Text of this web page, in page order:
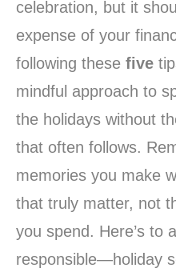
celebration, but it
expense of your
following these five
mindful approach to
the holidays without
that often follows.
memories you make
that truly matter, not
you spend. Here’s to
responsible—holiday